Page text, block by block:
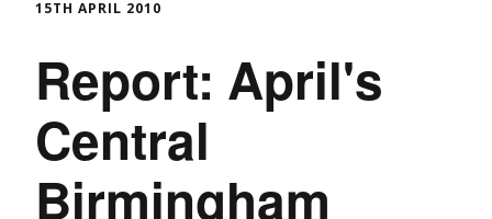
15TH APRIL 2010
Report: April's
Central
Birmingham